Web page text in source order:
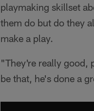
playmaking skillset
them do but do they
make a play.
"They're really good,
be that, he's done a